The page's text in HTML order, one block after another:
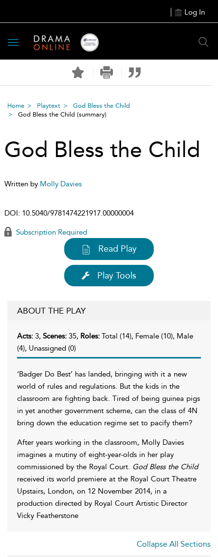
Log In
Toggle
navigation
Home Playtext
God Bless the Child
God Bless the Child (summary)
God Bless the Child
Written by Molly Davies
DOI: 10.5040/9781474221917.00000004
Subscription Required
Read Play
Play Tools
ABOUT THE PLAY
Acts: 3, Scenes: 35, Roles: Total (14), Female (10), Male
(4), Unassigned (0)
‘Badger Do Best’ has landed, bringing with it a new
world of rules and regulations. But the kids in the
classroom are fighting back. Tired of being guinea pigs
in yet another government scheme, can the class of 4N
bring down the education regime set to pacify them?
After years working in the classroom, Molly Davies
imagines a mutiny of eight-year-olds in her play
commissioned by the Royal Court. God Bless the Child
received its world premiere at the Royal Court Theatre
Upstairs, London, on 12 November 2014, in a
production directed by Royal Court Artistic Director
Vicky Featherstone
Collapse All Sections